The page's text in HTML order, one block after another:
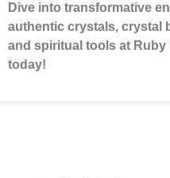
Dive into transformative
authentic crystals, crystal
and spiritual tools at Ruby
today!